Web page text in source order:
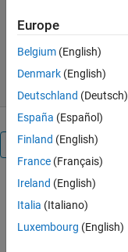
Hardware Team
22 Jul 2026
Overview
The
MATLAB®
Support
Europe
Belgium (English)
Denmark (English)
Deutschland (Deutsch)
España (Español)
Finland (English)
France (Français)
Ireland (English)
Italia (Italiano)
Luxembourg (English)